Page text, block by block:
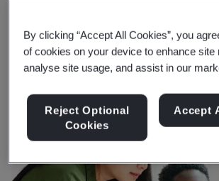
Trending Insights
View Insights & Media
By clicking “Accept All Cookies”, you
of cookies on your device to enhance site
analyse site usage, and assist in our
Reject Optional
Cookies
Accept